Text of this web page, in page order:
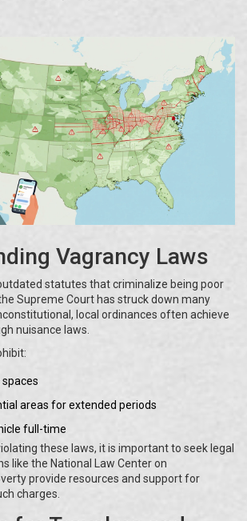
Vagrancy Laws
statutes that criminalize being poor
Supreme Court has struck down many
local ordinances often achieve
nuisance laws.
areas for extended periods
full-time
these laws, it is important to seek legal
like the National Law Center on
provide resources and support for
charges.